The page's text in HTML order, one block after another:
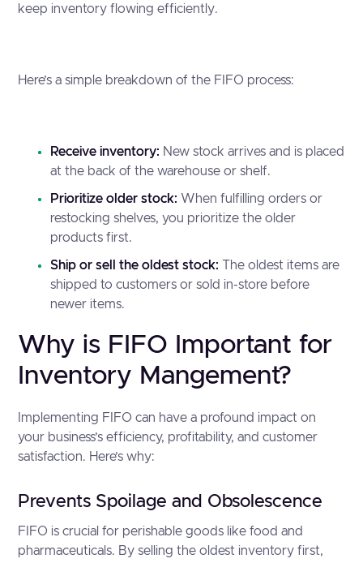
keep inventory flowing efficiently.
Here’s a simple breakdown of the FIFO process:
Receive inventory: New stock arrives and is placed
at the back of the warehouse or shelf.
Prioritize older stock: When fulfilling orders or
restocking shelves, you prioritize the older
products first.
Ship or sell the oldest stock: The oldest items are
shipped to customers or sold in-store before
newer items.
Why is FIFO Important for
Inventory Mangement?
Implementing FIFO can have a profound impact on
your business’s efficiency, profitability, and customer
satisfaction. Here’s why:
Prevents Spoilage and Obsolescence
FIFO is crucial for perishable goods like food and
pharmaceuticals. By selling the oldest inventory first,